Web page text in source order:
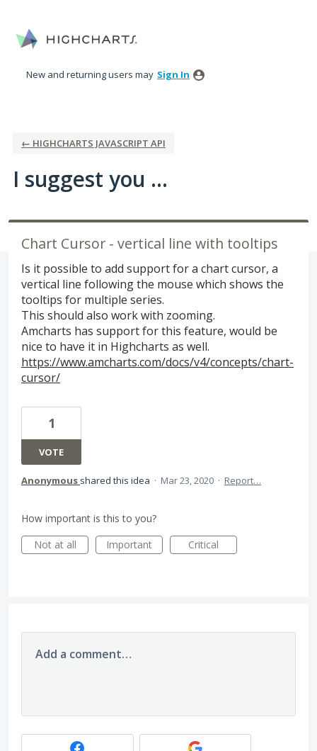
to
content
New and returning users may Sign In
← HIGHCHARTS JAVASCRIPT API
I suggest you ...
Chart Cursor - vertical line with tooltips
Is it possible to add support for a chart cursor, a
vertical line following the mouse which shows the
tooltips for multiple series.
This should also work with zooming.
Amcharts has support for this feature, would be
nice to have it in Highcharts as well.
https://www.amcharts.com/docs/v4/concepts/chart-
cursor/
1
VOTE
Anonymous shared this idea · Mar 23, 2020 · Report…
How important is this to you?
Not at all
Important Critical
Add a comment…